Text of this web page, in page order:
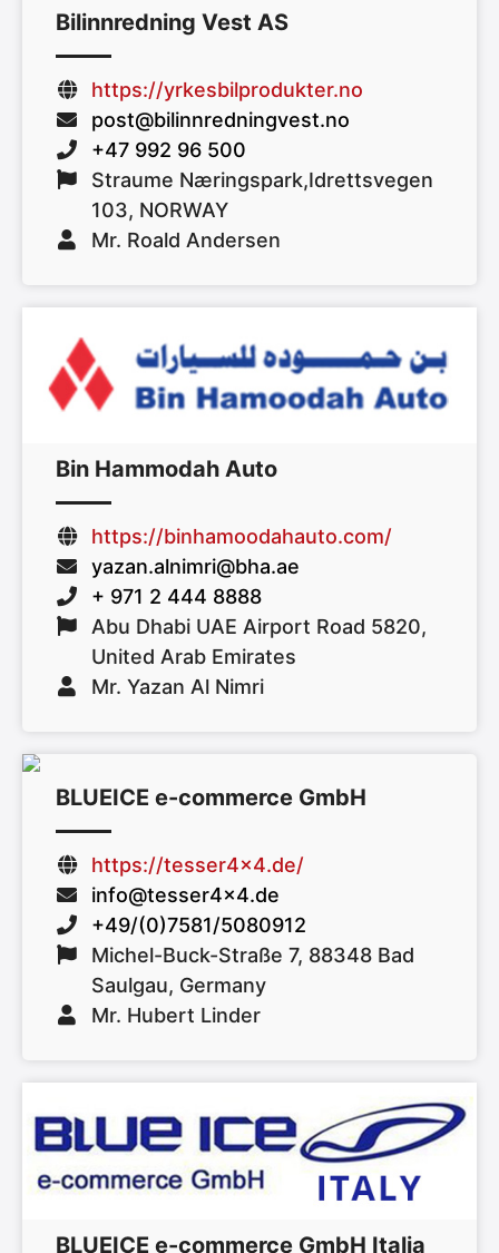
Bilinnredning Vest AS
https://yrkesbilprodukter.no
post@bilinnredningvest.no
+47 992 96 500
Straume Næringspark,Idrettsvegen
103, NORWAY
Mr. Roald Andersen
Bin Hammodah Auto
https://binhamoodahauto.com/
yazan.alnimri@bha.ae
+ 971 2 444 8888
Abu Dhabi UAE Airport Road 5820,
United Arab Emirates
Mr. Yazan Al Nimri
BLUEICE e-commerce GmbH
https://tesser4x4.de/
info@tesser4x4.de
+49/(0)7581/5080912
Michel-Buck-Straße 7, 88348 Bad
Saulgau, Germany
Mr. Hubert Linder
BLUEICE e-commerce GmbH Italia